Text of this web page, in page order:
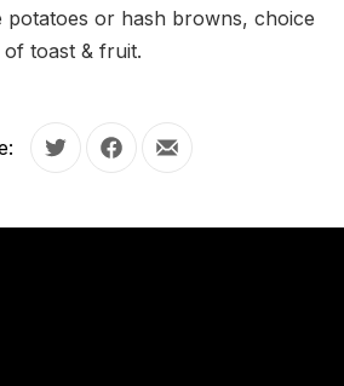
potatoes or hash browns, choice
of toast & fruit.
Tweet Share on Facebook
Share by Email